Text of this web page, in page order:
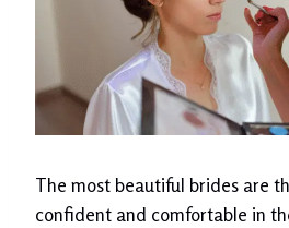
The most beautiful brides are
confident and comfortable in